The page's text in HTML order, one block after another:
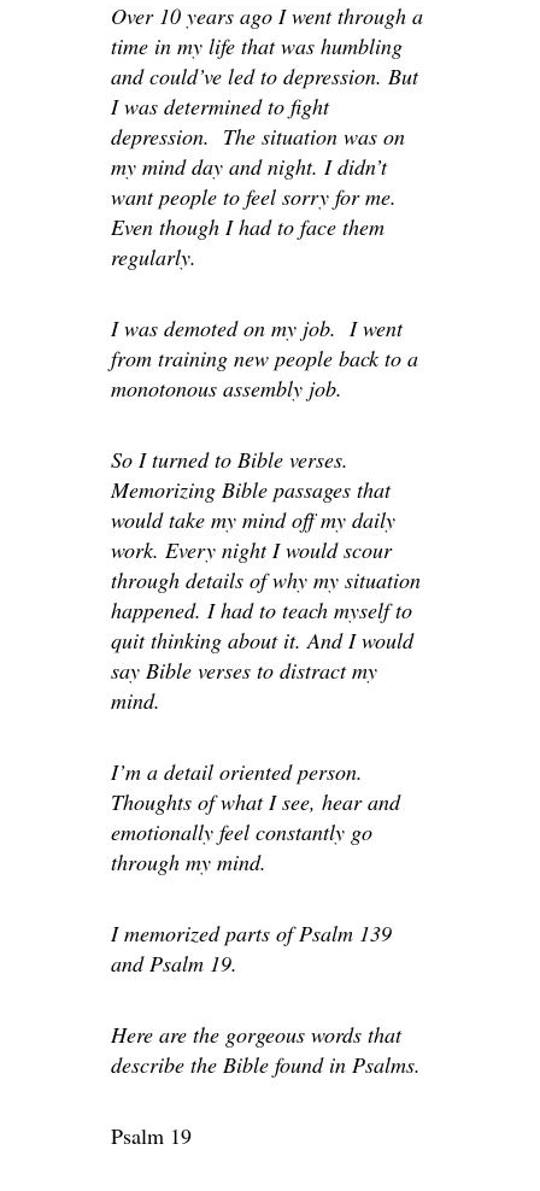
Over 10 years ago I went through a
time in my life that was humbling
and could’ve led to depression. But
I was determined to fight
depression. The situation was on
my mind day and night. I didn’t
want people to feel sorry for me.
Even though I had to face them
regularly.
I was demoted on my job. I went
from training new people back to a
monotonous assembly job.
So I turned to Bible verses.
Memorizing Bible passages that
would take my mind off my daily
work. Every night I would scour
through details of why my situation
happened. I had to teach myself to
quit thinking about it. And I would
say Bible verses to distract my
mind.
I’m a detail oriented person.
Thoughts of what I see, hear and
emotionally feel constantly go
through my mind.
I memorized parts of Psalm 139
and Psalm 19.
Here are the gorgeous words that
describe the Bible found in Psalms.
Psalm 19